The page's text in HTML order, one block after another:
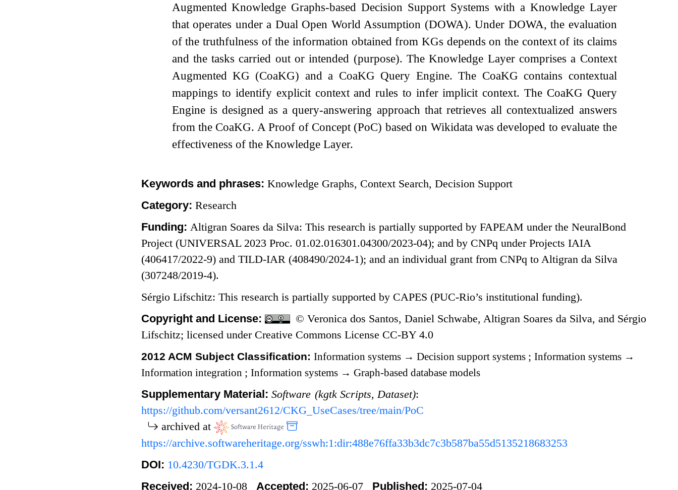
Augmented Knowledge Graphs-based Decision Support Systems with a Knowledge Layer
that operates under a Dual Open World Assumption (DOWA). Under DOWA, the evaluation
of the truthfulness of the information obtained from KGs depends on the context of its claims
and the tasks carried out or intended (purpose). The Knowledge Layer comprises a Context
Augmented KG (CoaKG) and a CoaKG Query Engine. The CoaKG contains contextual
mappings to identify explicit context and rules to infer implicit context. The CoaKG Query
Engine is designed as a query-answering approach that retrieves all contextualized answers
from the CoaKG. A Proof of Concept (PoC) based on Wikidata was developed to evaluate the
effectiveness of the Knowledge Layer.
Keywords and phrases:Knowledge Graphs, Context Search, Decision Support
Category:Research
Funding:Altigran Soares da Silva: This research is partially supported by FAPEAM under the NeuralBond
Project (UNIVERSAL 2023 Proc. 01.02.016301.04300/2023-04); and by CNPq under Projects IAIA
(406417/2022-9) and TILD-IAR (408490/2024-1); and an individual grant from CNPq to Altigran da Silva
(307248/2019-4).
Sérgio Lifschitz: This research is partially supported by CAPES (PUC-Rio’s institutional funding).
Copyright and License:
© Veronica dos Santos, Daniel Schwabe, Altigran Soares da Silva, and Sérgio
Lifschitz; licensed under Creative Commons License CC-BY 4.0
2012 ACM Subject Classification:Information systems → Decision support systems ;Information systems →
Information integration ;Information systems → Graph-based database models
Supplementary Material:Software (kgtk Scripts, Dataset):
https://github.com/versant2612/CKG_UseCases/tree/main/PoC
archived at
https://archive.softwareheritage.org/sswh:1:dir:488e76ffa33b3dc7c3b587ba55d5135218683253
DOI: 10.4230/TGDK.3.1.4
Received: 2024-10-08 Accepted: 2025-06-07 Published: 2025-07-04